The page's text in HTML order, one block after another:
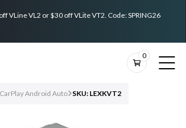
VLine VL2 or $30 off VLite VT2. Code: SPRING26
0
Android Auto SKU: LEXKVT2